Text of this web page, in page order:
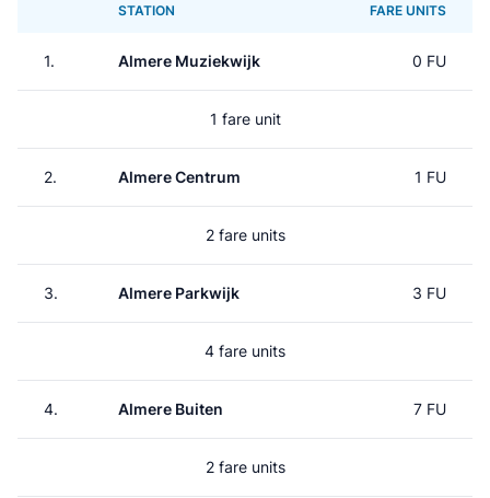
STATION FARE UNITS
1. Almere Muziekwijk 0 FU
1 fare unit
2. Almere Centrum 1 FU
2 fare units
3. Almere Parkwijk 3 FU
4 fare units
4. Almere Buiten 7 FU
2 fare units